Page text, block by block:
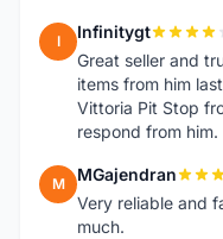
I Infinitygt
Great seller and
items from him
Vittoria Pit Stop
respond from him.
M MGajendran
Very reliable and
much.